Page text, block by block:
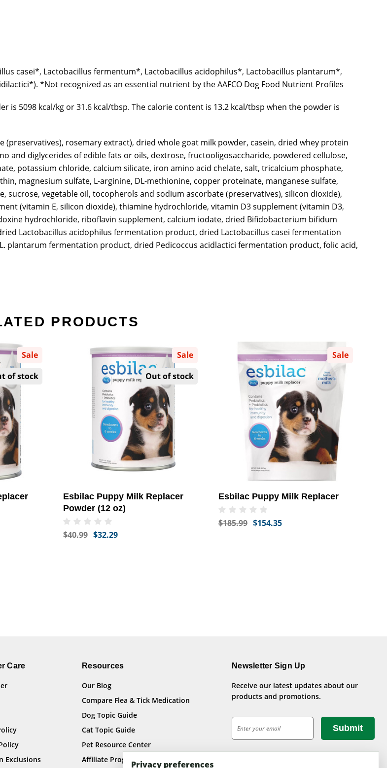
casei*, Lactobacillus fermentum*, Lactobacillus acidophilus*, Lactobacillus plantarum*,
*Not recognized as an essential nutrient by the AAFCO Dog Food Nutrient Profiles
is 5098 kcal/kg or 31.6 kcal/tbsp. The calorie content is 13.2 kcal/tbsp when the powder is
rosemary extract), dried whole goat milk powder, casein, dried whey protein
and diglycerides of edible fats or oils, dextrose, fructooligosaccharide, powdered cellulose,
potassium chloride, calcium silicate, iron amino acid chelate, salt, tricalcium phosphate,
magnesium sulfate, L-arginine, DL-methionine, copper proteinate, manganese sulfate,
vegetable oil, tocopherols and sodium ascorbate (preservatives), silicon dioxide),
(vitamin E, silicon dioxide), thiamine hydrochloride, vitamin D3 supplement (vitamin D3,
hydrochloride, riboflavin supplement, calcium iodate, dried Bifidobacterium bifidum
Lactobacillus acidophilus fermentation product, dried Lactobacillus casei fermentation
plantarum fermentation product, dried Pedicoccus acidlactici fermentation product, folic acid,
PRODUCTS
Sale
of stock
Sale
Out of stock
Esbilac Puppy Milk Replacer
Powder (12 oz)
$40.99 $32.29
Sale
Esbilac Puppy Milk Replacer
$185.99 $154.35
Care
Exclusions
Resources
Our Blog
Compare Flea & Tick Medication
Dog Topic Guide
Cat Topic Guide
Pet Resource Center
Affiliate Program
Newsletter Sign Up
Receive our latest updates about our
products and promotions.
E
m
i
Privacy preferences